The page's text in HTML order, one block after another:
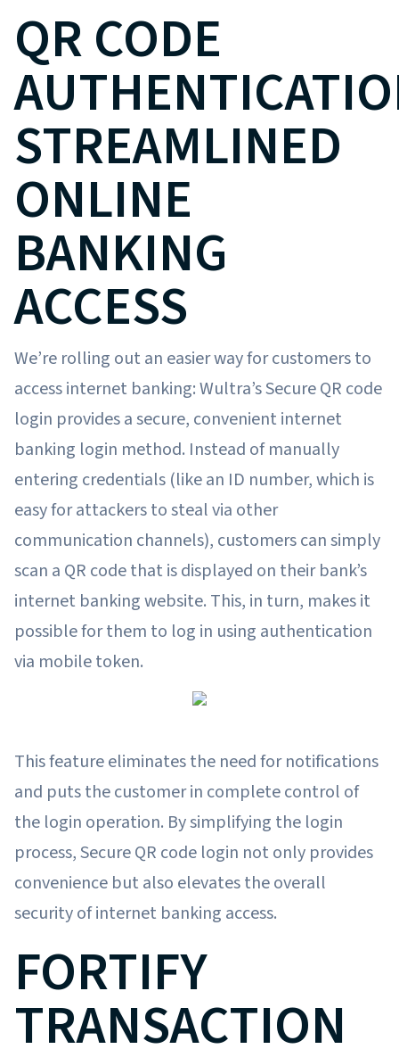
QR CODE
STREAMLINED
ONLINE
BANKING
ACCESS
We’re rolling out an easier way for customers to
access internet banking: Wultra’s Secure QR code
login provides a secure, convenient internet
banking login method. Instead of manually
entering credentials (like an ID number, which is
easy for attackers to steal via other
communication channels), customers can simply
scan a QR code that is displayed on their bank’s
internet banking website. This, in turn, makes it
possible for them to log in using authentication
via mobile token.
This feature eliminates the need for notifications
and puts the customer in complete control of
the login operation. By simplifying the login
process, Secure QR code login not only provides
convenience but also elevates the overall
security of internet banking access.
FORTIFY
TRANSACTION